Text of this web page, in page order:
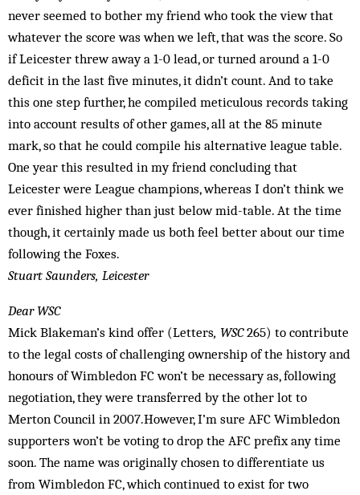
never seemed to bother my friend who took the view that
whatever the score was when we left, that was the score. So
if Leicester threw away a 1-0 lead, or turned around a 1-0
deficit in the last five minutes, it didn’t count. And to take
this one step further, he compiled meticulous records taking
into account results of other games, all at the 85 minute
mark, so that he could compile his alternative league table.
One year this resulted in my friend concluding that
Leicester were League champions, whereas I don’t think we
ever finished higher than just below mid-table. At the time
though, it certainly made us both feel better about our time
following the Foxes.
Stuart Saunders, Leicester
Dear WSC
Mick Blakeman’s kind offer (Letters, WSC265) to contribute
to the legal costs of challenging ownership of the history and
honours of Wimbledon FC won’t be necessary as, following
negotiation, they were transferred by the other lot to
Merton Council in 2007.However, I’m sure AFC Wimbledon
supporters won’t be voting to drop the AFC prefix any time
soon. The name was originally chosen to differentiate us
from Wimbledon FC, which continued to exist for two